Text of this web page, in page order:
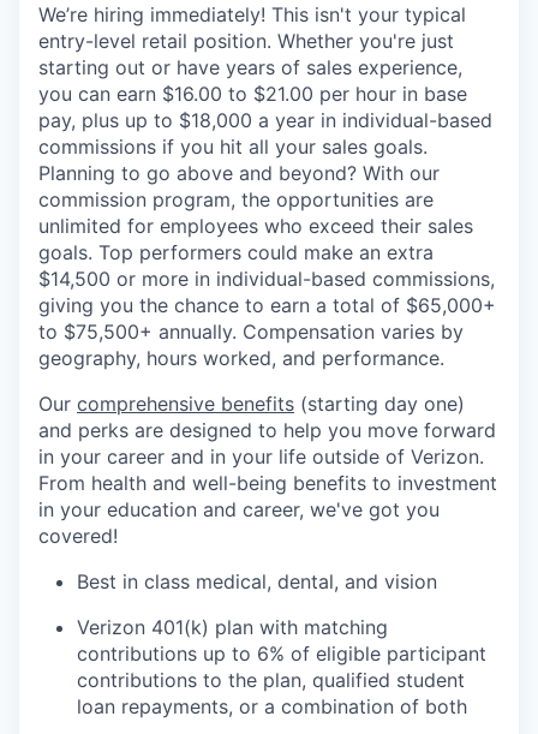
We’re hiring immediately! This isn't your typical
entry-level retail position. Whether you're just
starting out or have years of sales experience,
you can earn $16.00 to $21.00 per hour in base
pay, plus up to $18,000 a year in individual-based
commissions if you hit all your sales goals.
Planning to go above and beyond? With our
commission program, the opportunities are
unlimited for employees who exceed their sales
goals. Top performers could make an extra
$14,500 or more in individual-based commissions,
giving you the chance to earn a total of $65,000+
to $75,500+ annually. Compensation varies by
geography, hours worked, and performance.
Our comprehensive benefits (starting day one)
and perks are designed to help you move forward
in your career and in your life outside of Verizon.
From health and well-being benefits to investment
in your education and career, we've got you
covered!
Best in class medical, dental, and vision
Verizon 401(k) plan with matching
contributions up to 6% of eligible participant
contributions to the plan, qualified student
loan repayments, or a combination of both